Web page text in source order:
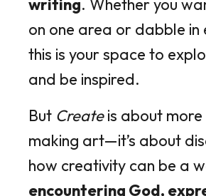
writing. Whether you
on one area or dabble in
this is your space to
and be inspired.
But Createis about more
making art—it’s about
how creativity can be a
encountering God,